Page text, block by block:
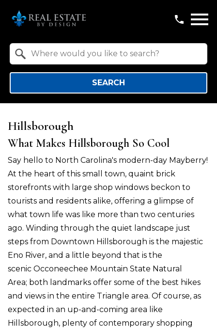
SEARCH
Hillsborough
What Makes Hillsborough So Cool
Say hello to North Carolina's modern-day Mayberry!
At the heart of this small town, quaint brick
storefronts with large shop windows beckon to
tourists and residents alike, offering a glimpse of
what town life was like more than two centuries
ago. Winding through the quiet landscape just
steps from Downtown Hillsborough is the majestic
Eno River, and a little beyond that is the
scenic Occoneechee Mountain State Natural
Area; both landmarks offer some of the best hikes
and views in the entire Triangle area. Of course, as
expected in an up-and-coming area like
Hillsborough, plenty of contemporary shopping